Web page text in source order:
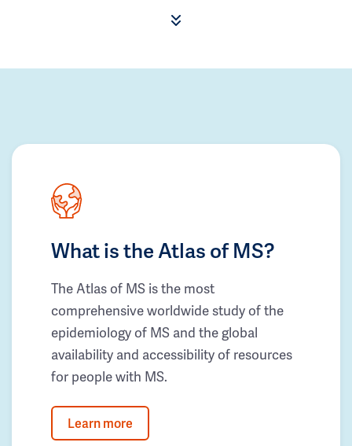
What is the Atlas of MS?
The Atlas of MS is the most
comprehensive worldwide study of the
epidemiology of MS and the global
availability and accessibility of resources
for people with MS.
Learn more